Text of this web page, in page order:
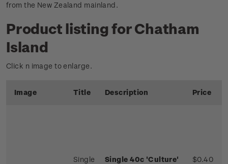
from the New Zealand mainland.
Product listing for Chatham
Island
Click n image to enlarge.
Image Title Description Price
Single
Single 40c 'Culture'
$0.40